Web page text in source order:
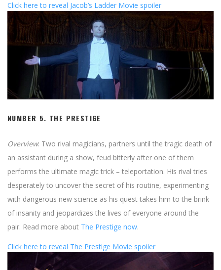
Click here to reveal Jacob’s Ladder Movie spoiler
NUMBER 5. THE PRESTIGE
Overview: Two rival magicians, partners until the tragic death of
an assistant during a show, feud bitterly after one of them
performs the ultimate magic trick – teleportation. His rival tries
desperately to uncover the secret of his routine, experimenting
with dangerous new science as his quest takes him to the brink
of insanity and jeopardizes the lives of everyone around the
pair. Read more about The Prestige now.
Click here to reveal The Prestige Movie spoiler